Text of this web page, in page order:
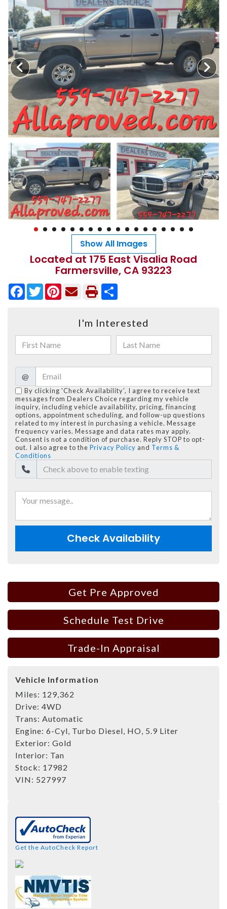
MEET OUR STAFF
SELL US YOUR CAR
Show All Images
Located at 175 East Visalia Road
Farmersville, CA 93223
Facebook
TwitterPinterest
I'm Interested
@
By clicking 'Check Availability', I agree to receive text
messages from Dealers Choice regarding my vehicle
inquiry, including vehicle availability, pricing, financing
options, appointment scheduling, and follow-up questions
related to my interest in purchasing a vehicle. Message
frequency varies. Message and data rates may apply.
Consent is not a condition of purchase. Reply STOP to opt-
out. I also agree to the Privacy Policy and Terms &
Conditions
Check Availability
Get Pre Approved
Schedule Test Drive
Trade-In Appraisal
Vehicle Information
Miles: 129,362
Drive: 4WD
Trans: Automatic
Engine: 6-Cyl, Turbo Diesel, HO, 5.9 Liter
Exterior: Gold
Interior: Tan
Stock: 17982
VIN: 527997
Get the AutoCheck Report